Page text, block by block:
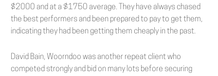
$2000 and at a $1750 average. They have always chased
the best performers and been prepared to pay to get them,
indicating they had been getting them cheaply in the past.
David Bain, Woorndoo was another repeat client who
competed strongly and bid on many lots before securing